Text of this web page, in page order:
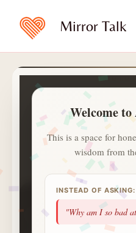
content
Mirror Talk
Welcome
This is a space for
wisdom from
INSTEAD OF ASKING:
"Why am I so bad
Ask
A calmer and
what is on
Aa
Jot with
1 1
badges